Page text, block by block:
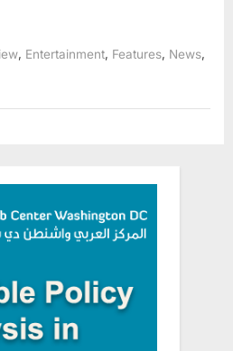
Entertainment Features News